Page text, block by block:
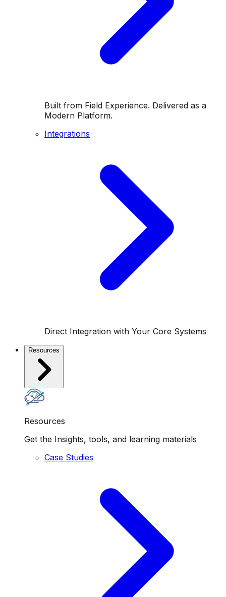
Built from Field Experience. Delivered as a
Modern Platform.
Integrations
Direct Integration with Your Core Systems
Resources
Resources
Get the Insights, tools, and learning materials
Case Studies